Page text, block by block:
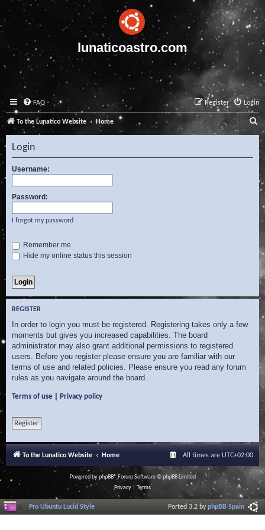
lunaticoastro.com
FAQ Login
Register
To the Lunatico Website Home
e
a
c
Login
Username:
Password:
I forgot my password
Remember me
Hide my online status this session
REGISTER
In order to login you must be registered. Registering takes only a few
moments but gives you increased capabilities. The board
administrator may also grant additional permissions to registered
users. Before you register please ensure you are familiar with our
terms of use and related policies. Please ensure you read any forum
rules as you navigate around the board.
Terms of use Privacy policy
Register
To the Lunatico Website Home All times are UTC+02:00
Powered byphpBB® Forum Software © phpBB Limited
Privacy
Terms
Pro Ubuntu Lucid Style Ported 3.2 byphpBB Spain